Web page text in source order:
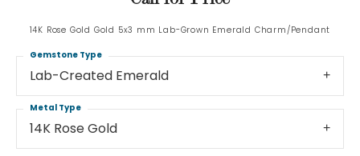
14K Rose Gold Gold 5x3 mm Lab-Grown Emerald Charm/Pendant
Lab-Created Emerald
Gemstone Type
14K Rose Gold
Metal Type